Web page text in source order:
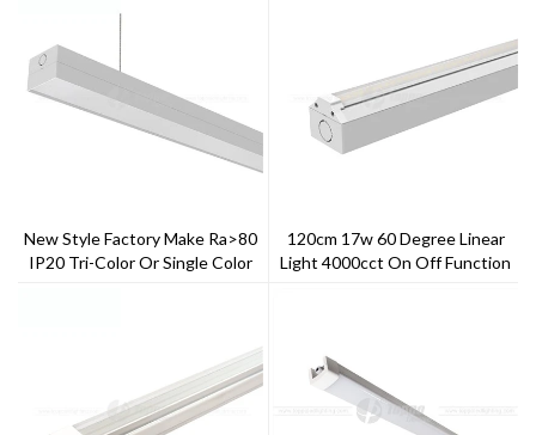
New Style Factory Make Ra>80
IP20 Tri-Color Or Single Color
120cm 17w 60 Degree Linear
Light 4000cct On Off Function